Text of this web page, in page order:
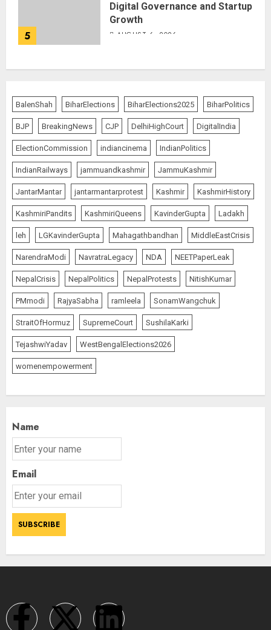
5
Digital Governance and Startup
Growth
AUGUST 6, 2026
BalenShah BiharElections BiharElections2025 BiharPolitics
BJP BreakingNews CJP DelhiHighCourt DigitalIndia
ElectionCommission indiancinema IndianPolitics
IndianRailways jammuandkashmir JammuKashmir
JantarMantar jantarmantarprotest Kashmir KashmirHistory
KashmiriPandits KashmiriQueens KavinderGupta Ladakh
leh LGKavinderGupta Mahagathbandhan MiddleEastCrisis
NarendraModi NavratraLegacy NDA NEETPaperLeak
NepalCrisis NepalPolitics NepalProtests NitishKumar
PMmodi RajyaSabha ramleela SonamWangchuk
StraitOfHormuz SupremeCourt SushilaKarki
TejashwiYadav WestBengalElections2026
womenempowerment
Name
Email